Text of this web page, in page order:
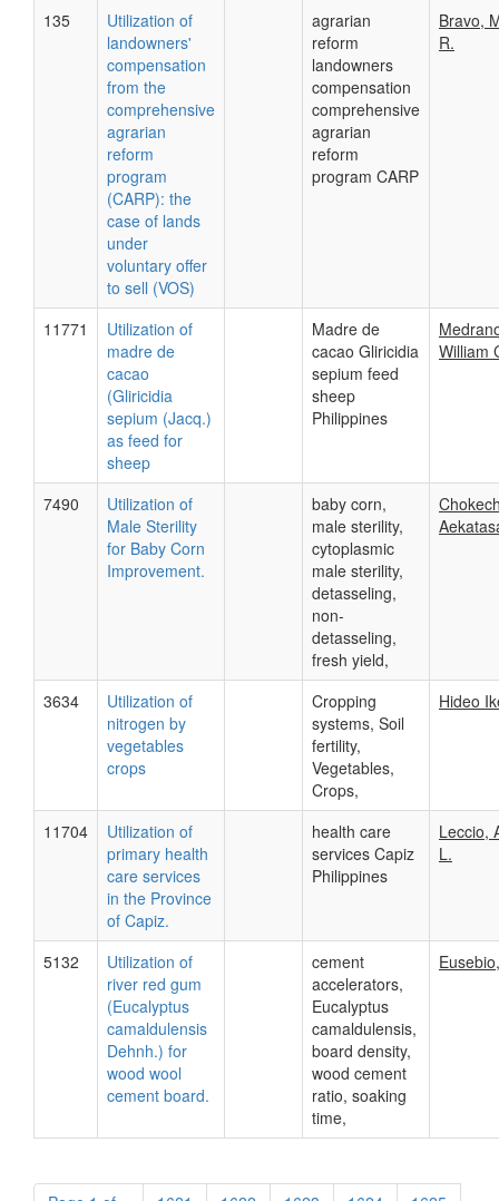
135
Utilization of
landowners'
compensation
from the
comprehensive
agrarian
reform
program
(CARP): the
case of lands
under
voluntary offer
to sell (VOS)
agrarian
reform
landowners
compensation
comprehensive
agrarian
reform
program CARP
Bravo,
R.
11771
Utilization of
madre de
cacao
(Gliricidia
sepium (Jacq.)
as feed for
sheep
Madre de
cacao Gliricidia
sepium feed
sheep
Philippines
William
7490
Utilization of
Male Sterility
for Baby Corn
Improvement.
baby corn,
male sterility,
cytoplasmic
male sterility,
detasseling,
non-
detasseling,
fresh yield,
3634
Utilization of
nitrogen by
vegetables
crops
Cropping
systems, Soil
fertility,
Vegetables,
Crops,
Hideo
11704
Utilization of
primary health
care services
in the Province
of Capiz.
health care
services Capiz
Philippines
Leccio,
L.
5132
Utilization of
river red gum
(Eucalyptus
camaldulensis
Dehnh.) for
wood wool
cement board.
cement
accelerators,
Eucalyptus
camaldulensis,
board density,
wood cement
ratio, soaking
time,